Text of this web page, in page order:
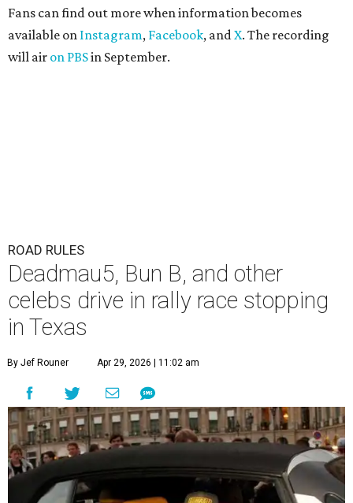
Fans can find out more when information becomes
available on Instagram, Facebook, andX. The recording
will air on PBSin September.
ROAD RULES
Deadmau5, Bun B, and other
celebs drive in rally race stopping
in Texas
By Jef Rouner Apr 29, 2026 | 11:02 am